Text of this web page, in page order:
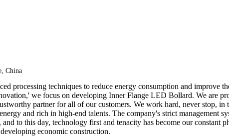
China
processing techniques to reduce energy consumption and improve
we focus on developing Inner Flange LED Bollard. We are
partner for all of our customers. We work hard, never stop,
and rich in high-end talents. The company's strict management
to this day, technology first and tenacity has become our constant
economic construction.